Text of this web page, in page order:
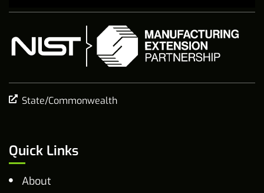
State/Commonwealth
Quick Links
About